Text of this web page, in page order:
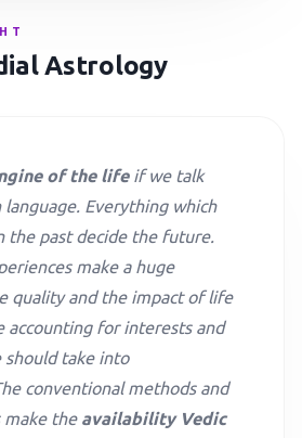
Astrology
of the lifeif we talk
language. Everything which
the past decide the future.
make a huge
quality and the impact of life
accounting for interests and
should take into
conventional methods and
make the availability Vedic